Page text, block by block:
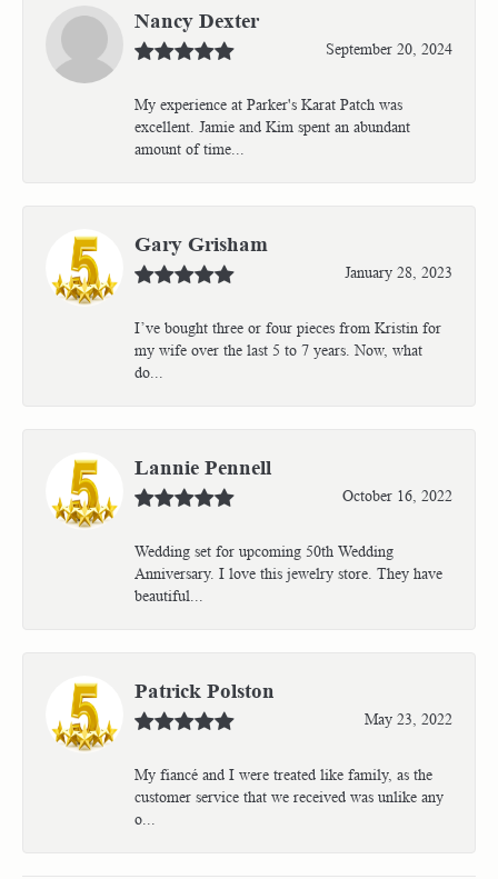
Nancy Dexter
September 20, 2024
My experience at Parker's Karat Patch was
excellent. Jamie and Kim spent an abundant
amount of time...
Gary Grisham
January 28, 2023
I’ve bought three or four pieces from Kristin for
my wife over the last 5 to 7 years. Now, what
do...
Lannie Pennell
October 16, 2022
Wedding set for upcoming 50th Wedding
Anniversary. I love this jewelry store. They have
beautiful...
Patrick Polston
May 23, 2022
My fiancé and I were treated like family, as the
customer service that we received was unlike any
o...